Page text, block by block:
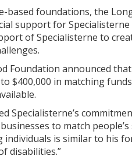
based foundations, the
support for
of Specialisterne to
Foundation announced
$400,000 in matching
Specialisterne’s
to match
is similar to his
disabilities.”